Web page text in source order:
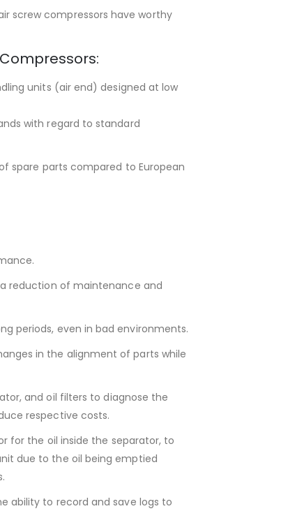
screw compressors have worthy
units (air end) designed at low
with regard to standard
spare parts compared to European
reduction of maintenance and
periods, even in bad environments.
in the alignment of parts while
and oil filters to diagnose the
respective costs.
for the oil inside the separator, to
due to the oil being emptied
ability to record and save logs to